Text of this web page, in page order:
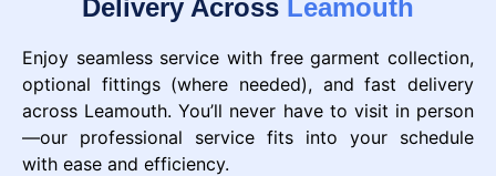
Delivery Across Leamouth
Enjoy seamless service with free garment collection,
optional fittings (where needed), and fast delivery
across Leamouth. You’ll never have to visit in person
—our professional service fits into your schedule
with ease and efficiency.